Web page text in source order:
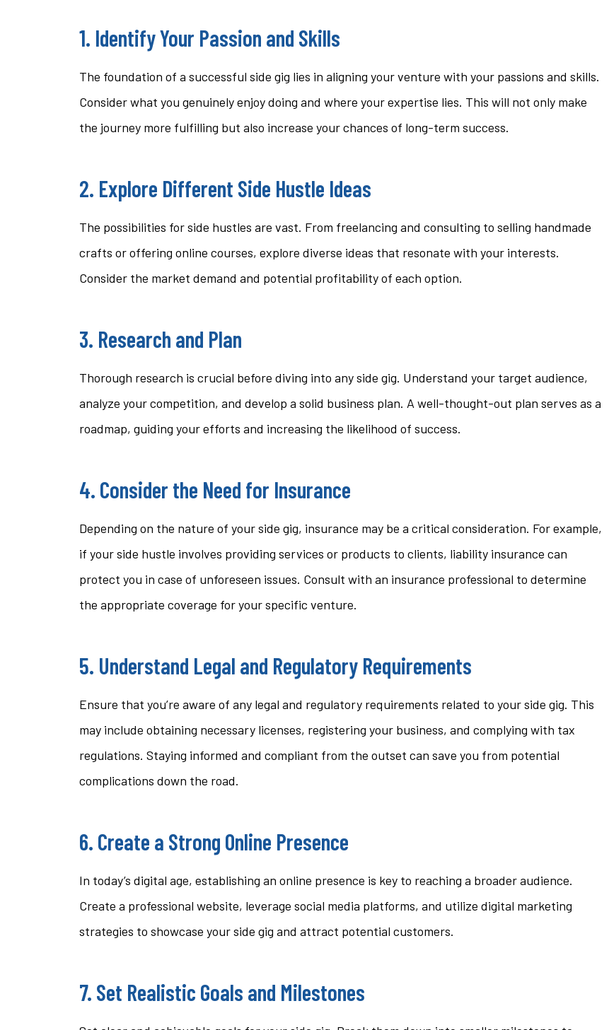
1. Identify Your Passion and Skills
The foundation of a successful side gig lies in aligning your venture with your passions and skills.
Consider what you genuinely enjoy doing and where your expertise lies. This will not only make
the journey more fulfilling but also increase your chances of long-term success.
2. Explore Different Side Hustle Ideas
The possibilities for side hustles are vast. From freelancing and consulting to selling handmade
crafts or offering online courses, explore diverse ideas that resonate with your interests.
Consider the market demand and potential profitability of each option.
3. Research and Plan
Thorough research is crucial before diving into any side gig. Understand your target audience,
analyze your competition, and develop a solid business plan. A well-thought-out plan serves as a
roadmap, guiding your efforts and increasing the likelihood of success.
4. Consider the Need for Insurance
Depending on the nature of your side gig, insurance may be a critical consideration. For example,
if your side hustle involves providing services or products to clients, liability insurance can
protect you in case of unforeseen issues. Consult with an insurance professional to determine
the appropriate coverage for your specific venture.
5. Understand Legal and Regulatory Requirements
Ensure that you’re aware of any legal and regulatory requirements related to your side gig. This
may include obtaining necessary licenses, registering your business, and complying with tax
regulations. Staying informed and compliant from the outset can save you from potential
complications down the road.
6. Create a Strong Online Presence
In today’s digital age, establishing an online presence is key to reaching a broader audience.
Create a professional website, leverage social media platforms, and utilize digital marketing
strategies to showcase your side gig and attract potential customers.
7. Set Realistic Goals and Milestones
ST